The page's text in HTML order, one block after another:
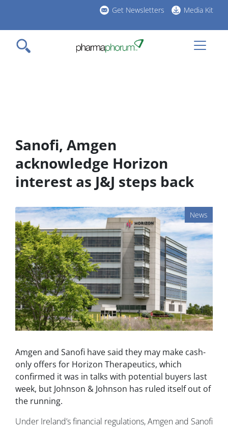
main
content
Get Newsletters Media Kit
Sanofi, Amgen
acknowledge Horizon
interest as J&J steps back
News
Amgen and Sanofi have said they may make cash-
only offers for Horizon Therapeutics, which
confirmed it was in talks with potential buyers last
week, but Johnson & Johnson has ruled itself out of
the running.
Under Ireland’s financial regulations, Amgen and Sanofi